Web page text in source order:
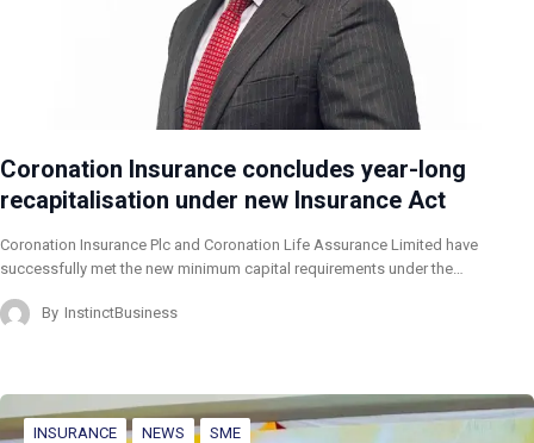
Coronation Insurance concludes year-long
recapitalisation under new Insurance Act
Coronation Insurance Plc and Coronation Life Assurance Limited have
successfully met the new minimum capital requirements under the…
By InstinctBusiness
INSURANCE NEWS SME